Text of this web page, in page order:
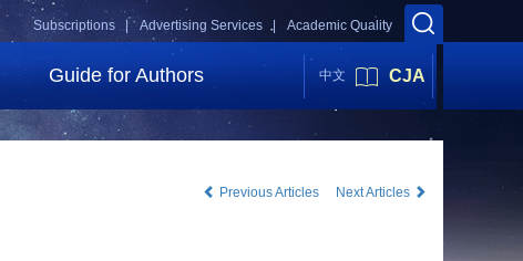
Academic Quality
Advertising Services |
Subscriptions |
Guide for Authors 中文 CJA
Previous Articles Next Articles